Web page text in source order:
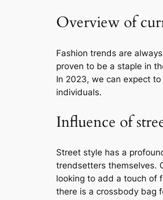
Overview of
Fashion trends are
proven to be a staple in
In 2023, we can expect to
individuals.
Influence of
Street style has a
trendsetters themselves.
looking to add a touch of
there is a crossbody bag